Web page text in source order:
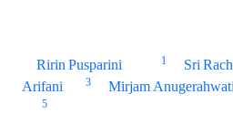
Ririn Pusparini
1 Sri
Arifani
3 Mirjam
5